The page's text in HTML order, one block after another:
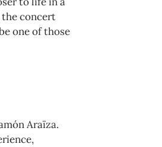
the concert
one of those
Araїza.